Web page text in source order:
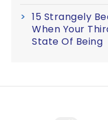
15 Strangely
When Your
State Of Being